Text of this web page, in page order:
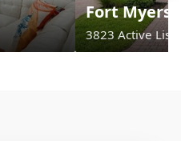
Fort Myers
3823 Active